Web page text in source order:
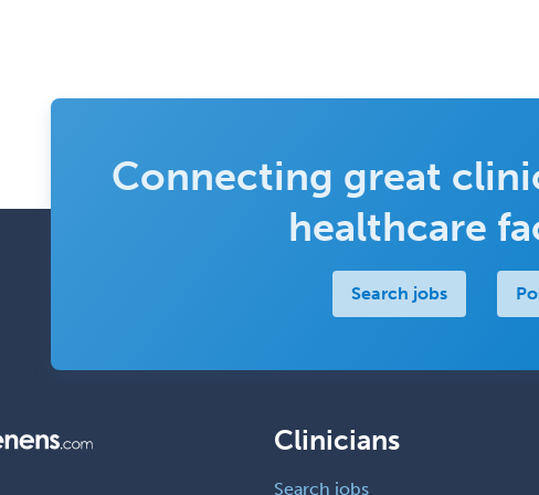
Connecting great
healthcare
Search jobs
Clinicians
Search jobs